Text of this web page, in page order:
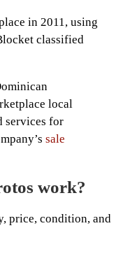
in 2011, using
classified
local
services for
sale
work?
price, condition, and